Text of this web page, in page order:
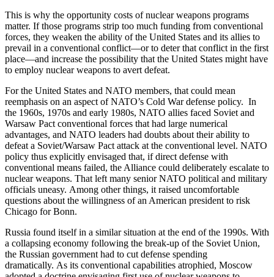
This is why the opportunity costs of nuclear weapons programs
matter. If those programs strip too much funding from conventional
forces, they weaken the ability of the United States and its allies to
prevail in a conventional conflict—or to deter that conflict in the first
place—and increase the possibility that the United States might have
to employ nuclear weapons to avert defeat.
For the United States and NATO members, that could mean
reemphasis on an aspect of NATO’s Cold War defense policy. In
the 1960s, 1970s and early 1980s, NATO allies faced Soviet and
Warsaw Pact conventional forces that had large numerical
advantages, and NATO leaders had doubts about their ability to
defeat a Soviet/Warsaw Pact attack at the conventional level. NATO
policy thus explicitly envisaged that, if direct defense with
conventional means failed, the Alliance could deliberately escalate to
nuclear weapons. That left many senior NATO political and military
officials uneasy. Among other things, it raised uncomfortable
questions about the willingness of an American president to risk
Chicago for Bonn.
Russia found itself in a similar situation at the end of the 1990s. With
a collapsing economy following the break-up of the Soviet Union,
the Russian government had to cut defense spending
dramatically. As its conventional capabilities atrophied, Moscow